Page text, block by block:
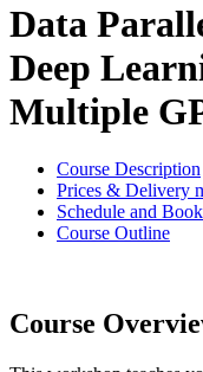
Data
Deep
Multiple
Course Description
Prices & Delivery
Schedule and
Course Outline
Course